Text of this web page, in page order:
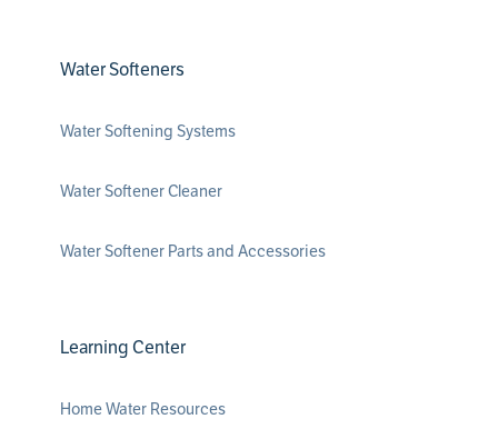
Water Softeners
Water Softening Systems
Water Softener Cleaner
Water Softener Parts and Accessories
Learning Center
Home Water Resources